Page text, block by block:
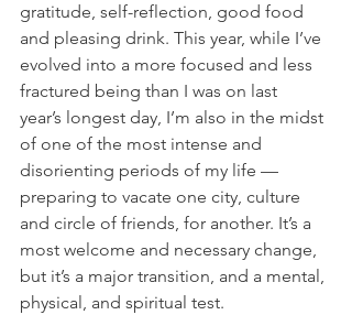
gratitude, self-reflection, good food
and pleasing drink. This year, while I’ve
evolved into a more focused and less
fractured being than I was on last
year’s longest day, I’m also in the midst
of one of the most intense and
disorienting periods of my life —
preparing to vacate one city, culture
and circle of friends, for another. It’s a
most welcome and necessary change,
but it’s a major transition, and a mental,
physical, and spiritual test.